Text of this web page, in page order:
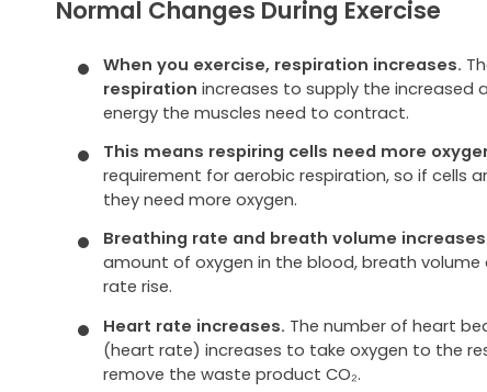
Normal Changes During Exercise
When you exercise, respiration increases.
respiration increases to supply the increased
energy the muscles need to contract.
This means respiring cells need more
requirement for aerobic respiration, so if cells
they need more oxygen.
Breathing rate and breath volume
amount of oxygen in the blood, breath volume
rate rise.
Heart rate increases. The number of heart
(heart rate) increases to take oxygen to the
remove the waste product CO₂.